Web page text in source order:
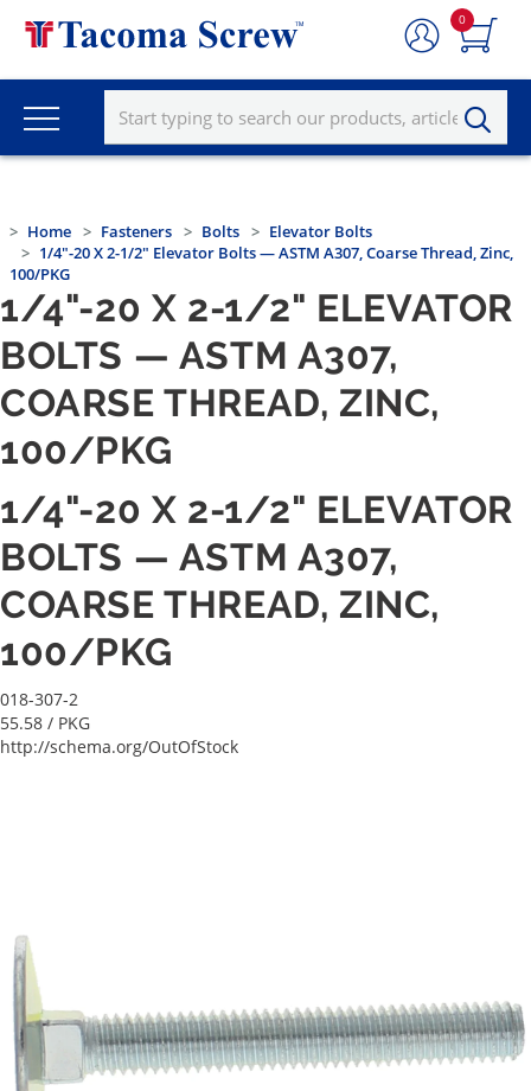
0
Home Fasteners Bolts
Elevator Bolts
1/4"-20 X 2-1/2" Elevator Bolts — ASTM A307, Coarse Thread, Zinc,
100/PKG
1/4"-20 X 2-1/2" ELEVATOR
BOLTS — ASTM A307,
COARSE THREAD, ZINC,
100/PKG
1/4"-20 X 2-1/2" ELEVATOR
BOLTS — ASTM A307,
COARSE THREAD, ZINC,
100/PKG
018-307-2
55.58 / PKG
http://schema.org/OutOfStock